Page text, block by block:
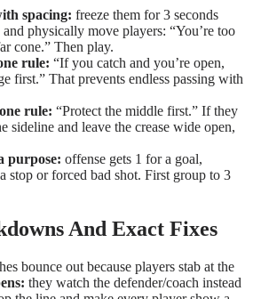
spacing: freeze them for 3 seconds
physically move players: “You’re too
cone.” Then play.
rule: “If you catch and you’re open,
first.” That prevents endless passing with
rule: “Protect the middle first.” If they
sideline and leave the crease wide open,
purpose: offense gets 1 for a goal,
stop or forced bad shot. First group to 3
And Exact Fixes
bounce out because players stab at the
they watch the defender/coach instead